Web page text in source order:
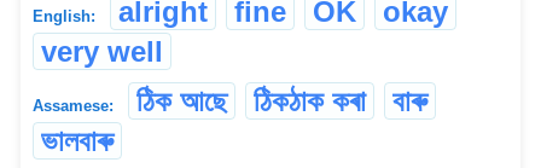
English: alright fine OK
okay
very well
Assamese: ঠিক আছে ঠিকঠাক কৰা
বাৰু
ভালবাৰু